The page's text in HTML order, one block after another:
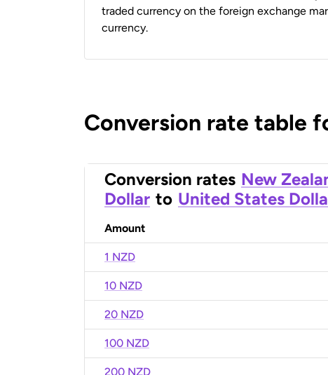
traded currency on the foreign exchange
currency.
Conversion rate table
Conversion rates New
Dollar to United States
Amount
1 NZD
10 NZD
20 NZD
100 NZD
200 NZD